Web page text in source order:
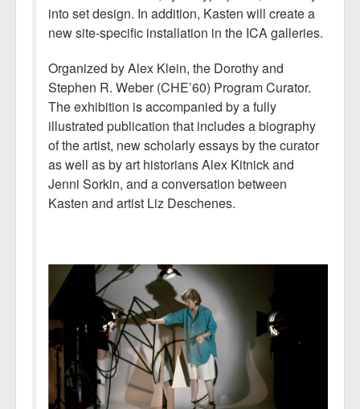
into set design. In addition, Kasten will create a
new site-specific installation in the ICA galleries.
Organized by Alex Klein, the Dorothy and
Stephen R. Weber (CHE’60) Program Curator.
The exhibition is accompanied by a fully
illustrated publication that includes a biography
of the artist, new scholarly essays by the curator
as well as by art historians Alex Kitnick and
Jenni Sorkin, and a conversation between
Kasten and artist Liz Deschenes.